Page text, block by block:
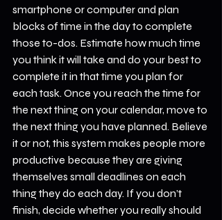
smartphone or computer and plan
blocks of time in the day to complete
those to-dos. Estimate how much time
you think it will take and do your best to
complete it in that time you plan for
each task. Once you reach the time for
the next thing on your calendar, move to
the next thing you have planned. Believe
it or not, this system makes people more
productive because they are giving
themselves small deadlines on each
thing they do each day. If you don’t
finish, decide whether you really should